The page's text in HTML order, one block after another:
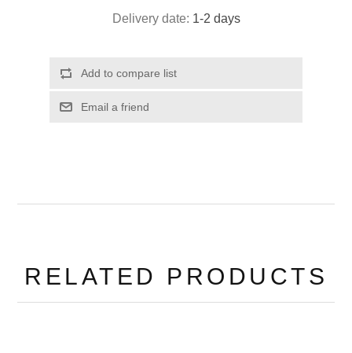
Delivery date: 1-2 days
RELATED PRODUCTS